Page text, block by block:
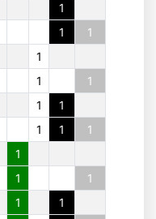
1
1
1
1
1
1
1
1
1 1
1
1
1
1
1
1